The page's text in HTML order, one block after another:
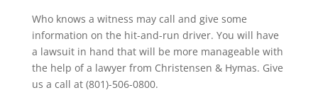
Who knows a witness may call and give some
information on the hit-and-run driver. You will have
a lawsuit in hand that will be more manageable with
the help of a lawyer from Christensen & Hymas. Give
us a call at (801)-506-0800.